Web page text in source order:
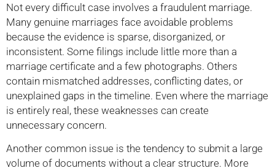
Not every difficult case involves a fraudulent marriage.
Many genuine marriages face avoidable problems
because the evidence is sparse, disorganized, or
inconsistent. Some filings include little more than a
marriage certificate and a few photographs. Others
contain mismatched addresses, conflicting dates, or
unexplained gaps in the timeline. Even where the marriage
is entirely real, these weaknesses can create
unnecessary concern.
Another common issue is the tendency to submit a large
volume of documents without a clear structure. More